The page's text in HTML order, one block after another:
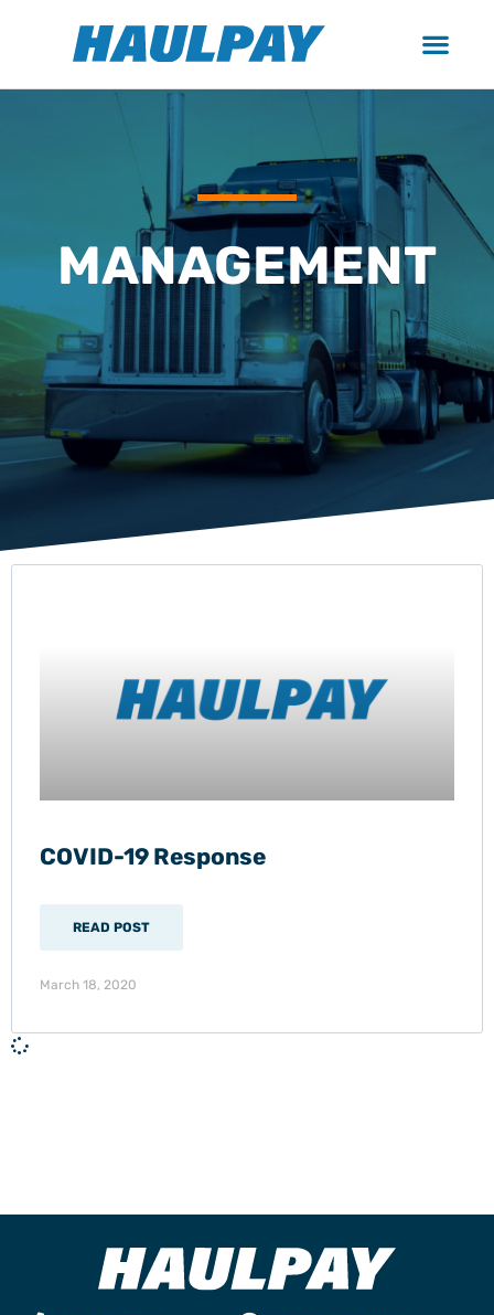
MANAGEMENT
COVID-19 Response
READ POST
March 18, 2020